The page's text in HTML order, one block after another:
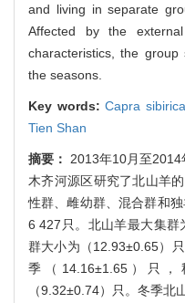
and living in separate
Affected by the
characteristics, the
the seasons.
Key words: Capra
Tien Shan
摘要： 2013年10月至
木齐河源区研究了北山羊
性群、雌幼群、混合群和
6 427只。北山羊最大集
群大小为（12.93±0.65）
季（14.16±1.65）只
（9.32±0.74）只。冬季北